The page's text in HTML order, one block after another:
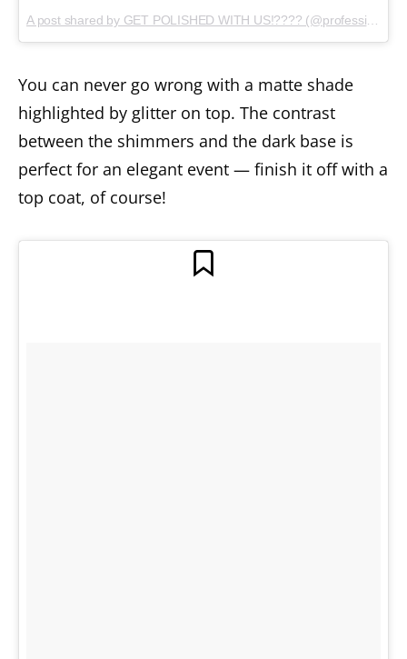
You can never go wrong with a matte shade
highlighted by glitter on top. The contrast
between the shimmers and the dark base is
perfect for an elegant event — finish it off with a
top coat, of course!